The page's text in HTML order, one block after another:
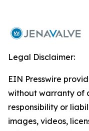
Legal Disclaimer:
EIN Presswire
without warranty of
responsibility or
images, videos,